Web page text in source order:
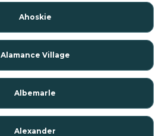
Ahoskie
Alamance Village
Albemarle
Alexander